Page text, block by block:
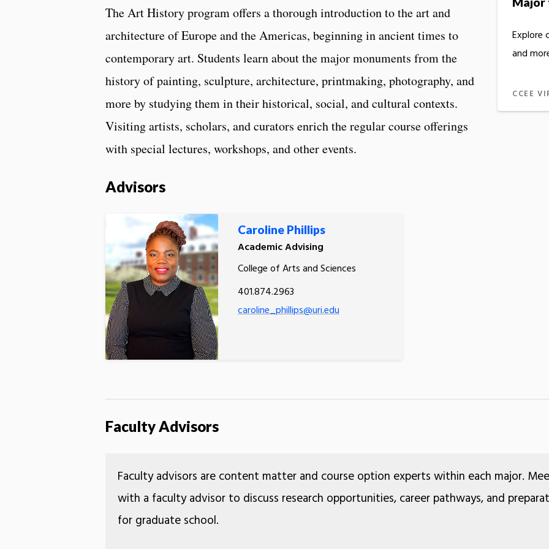
Explore
and
CCEE
The Art History program offers a thorough introduction to the art and
architecture of Europe and the Americas, beginning in ancient times to
contemporary art. Students learn about the major monuments from the
history of painting, sculpture, architecture, printmaking, photography, and
more by studying them in their historical, social, and cultural contexts.
Visiting artists, scholars, and curators enrich the regular course offerings
with special lectures, workshops, and other events.
Advisors
Caroline Phillips
Academic Advising
College of Arts and Sciences
401.874.2963
caroline_phillips@uri.edu
Faculty Advisors
Faculty advisors are content matter and course option experts within each major.
with a faculty advisor to discuss research opportunities, career pathways, and
for graduate school.